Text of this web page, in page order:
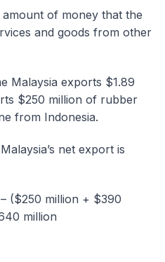
amount of money that the
and goods from other
Malaysia exports $1.89
$250 million of rubber
from Indonesia.
net export is
($250 million + $390
million